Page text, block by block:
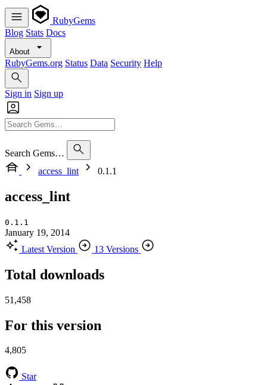
RubyGems
Blog Stats Docs
About
RubyGems.org Status Data Security Help
Sign in Sign up
Search Gems…
access_lint
0.1.1
access_lint
0.1.1
January 19, 2014
Latest Version
13 Versions
Total downloads
51,458
For this version
4,805
Star